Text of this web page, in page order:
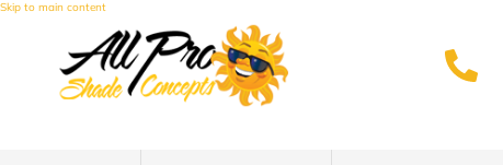
Skip to main content